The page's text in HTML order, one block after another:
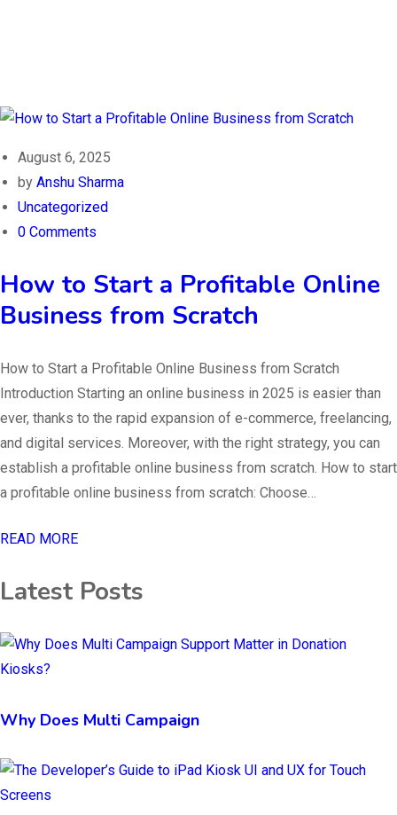
August 6, 2025
by Anshu Sharma
Uncategorized
0 Comments
How to Start a Profitable Online
Business from Scratch
How to Start a Profitable Online Business from Scratch
Introduction Starting an online business in 2025 is easier than
ever, thanks to the rapid expansion of e-commerce, freelancing,
and digital services. Moreover, with the right strategy, you can
establish a profitable online business from scratch. How to start
a profitable online business from scratch: Choose…
READ MORE
Latest Posts
Why Does Multi Campaign